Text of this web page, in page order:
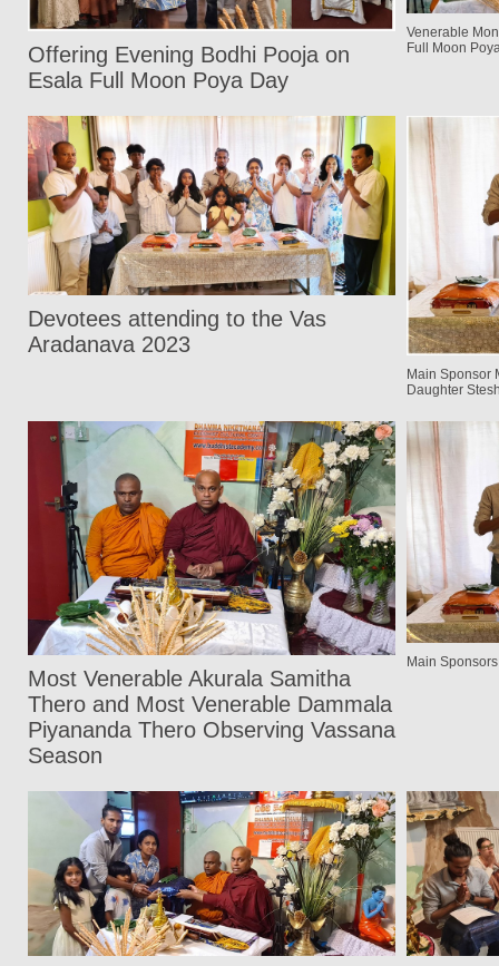
Offering Evening Bodhi Pooja on
Esala Full Moon Poya Day
Venerable
Full Moon
Devotees attending to the Vas
Aradanava 2023
Main Sponsor
Daughter
Most Venerable Akurala Samitha
Thero and Most Venerable Dammala
Piyananda Thero Observing Vassana
Season
Main